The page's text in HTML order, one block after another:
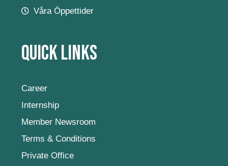
Våra Öppettider
Quick Links
Career
Internship
Member Newsroom
Terms & Conditions
Private Office